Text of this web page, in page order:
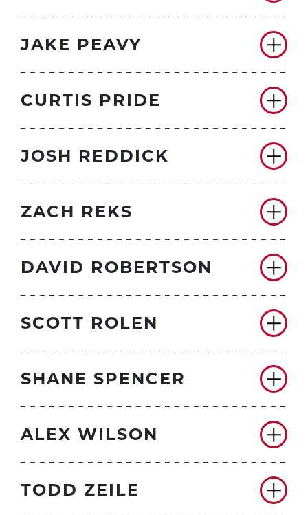
JAKE PEAVY
CURTIS PRIDE
JOSH REDDICK
ZACH REKS
DAVID ROBERTSON
SCOTT ROLEN
SHANE SPENCER
ALEX WILSON
TODD ZEILE